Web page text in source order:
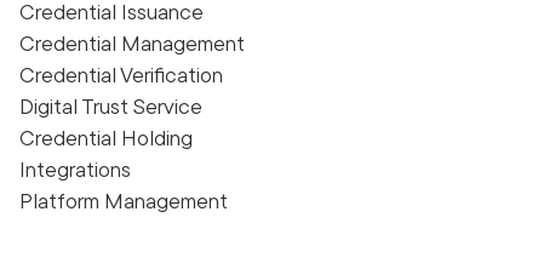
Credential Issuance
Credential Management
Credential Verification
Digital Trust Service
Credential Holding
Integrations
Platform Management